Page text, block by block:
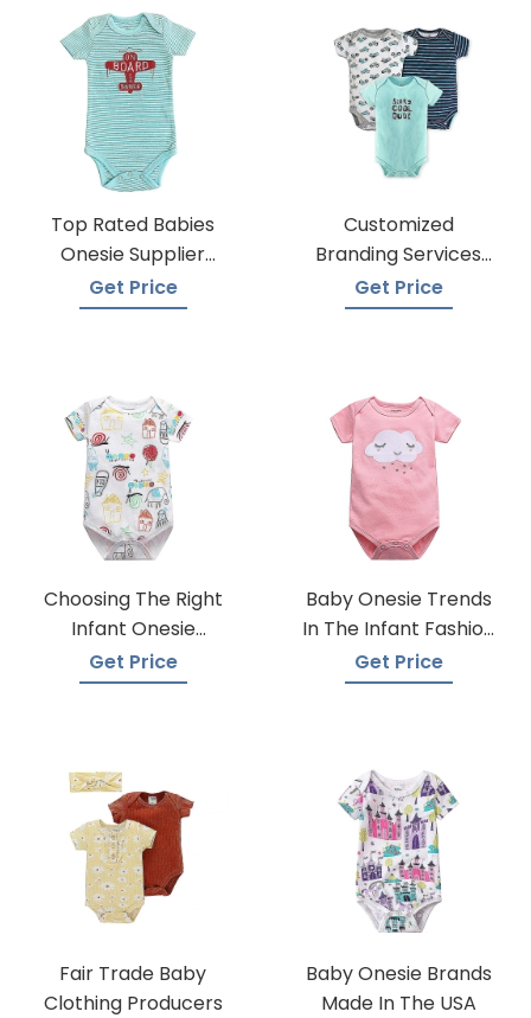
Top Rated Babies
Onesie Supplier
Manufacturers
Get Price
Customized
Branding Services
For Baby Onesies
Get Price
Choosing The Right
Infant Onesie
Manufacturer
Get Price
Baby Onesie Trends
In The Infant Fashion
Industry
Get Price
Fair Trade Baby
Clothing Producers
Baby Onesie Brands
Made In The USA